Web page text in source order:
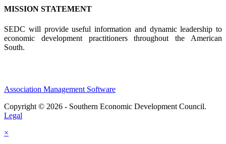
MISSION STATEMENT
SEDC will provide useful information and dynamic leadership to
economic development practitioners throughout the American
South.
Association Management Software
Copyright © 2026 - Southern Economic Development Council.
Legal
×